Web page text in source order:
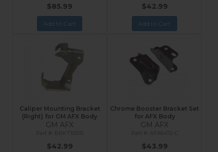
$85.99
Add to Cart
$42.99
Add to Cart
Caliper Mounting Bracket
(Right) for GM AFX Body
GM AFX
BRKT1001R
$42.99
Chrome Booster Bracket Set
for AFX Body
GM AFX
AFX6472-C
$43.99